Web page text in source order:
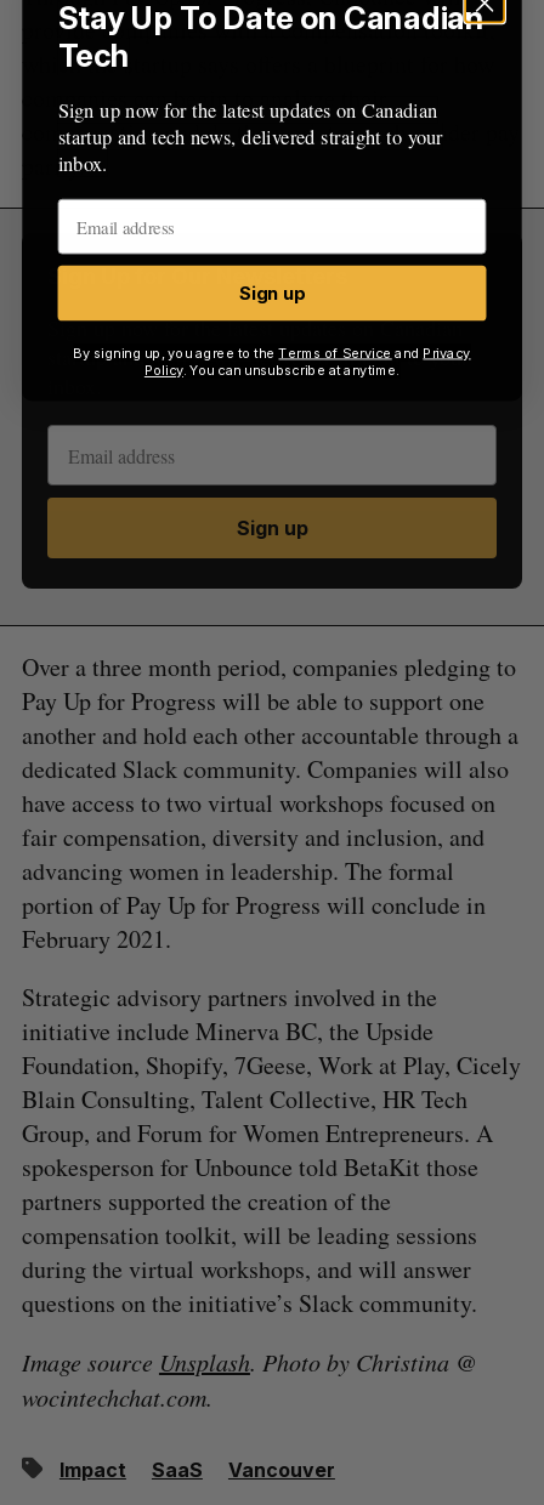
provide companies with a compensation toolkit,
which the startup says offers a blueprint for how
companies can begin to analyze their
compensation and do the work to reach gender pay
parity.
Sign Up for Our Newsletters
Sign up now for the latest updates on Canadian
startup and tech news, delivered straight to your
Sign up
Over a three month period, companies pledging to
Pay Up for Progress will be able to support one
another and hold each other accountable through a
dedicated Slack community. Companies will also
have access to two virtual workshops focused on
fair compensation, diversity and inclusion, and
advancing women in leadership. The formal
portion of Pay Up for Progress will conclude in
February 2021.
Strategic advisory partners involved in the
initiative include Minerva BC, the Upside
Foundation, Shopify, 7Geese, Work at Play, Cicely
Blain Consulting, Talent Collective, HR Tech
Group, and Forum for Women Entrepreneurs. A
spokesperson for Unbounce told BetaKit those
partners supported the creation of the
compensation toolkit, will be leading sessions
during the virtual workshops, and will answer
questions on the initiative’s Slack community.
Image source Unsplash. Photo by Christina @
wocintechchat.com.
Impact SaaS Vancouver
Stay Up To Date on Canadian
Tech
Sign up now for the latest updates on Canadian
startup and tech news, delivered straight to your
inbox.
Sign up
By signing up, you agree to theTerms of Service and Privacy
Policy. You can unsubscribe at anytime.